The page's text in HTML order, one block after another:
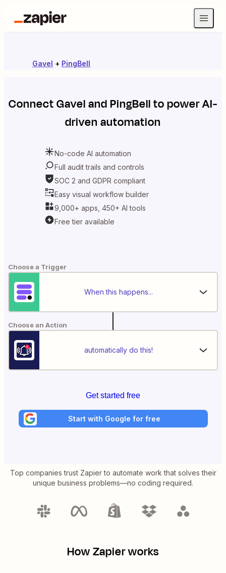
Gavel + PingBell
ConnectGavelandPingBellto power AI-
driven automation
No-code AI automation
Full audit trails and controls
SOC 2 and GDPR compliant
Easy visual workflow builder
9,000+ apps, 450+ AI tools
Free tier available
Choose a Trigger
When this happens...
Choose an Action
automatically do this!
Get started free
Start with Google for free
Top companies trust Zapier to automate work that solves their
unique business problems—no coding required.
How Zapier works